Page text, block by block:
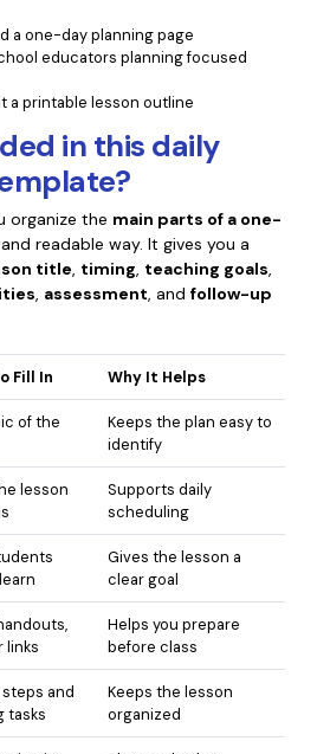
12：Smarter, faster,
- the new PDFelement makes
Smarter, faster, easier.
PDF
PDF
a one-day planning page
educators planning focused
a printable lesson outline
in this daily
organize the main parts of a one-
readable way. It gives you a
title, timing, teaching goals,
, assessment, and follow-up
Fill In Why It Helps
of the
Keeps the plan easy to
identify
lesson
Supports daily
scheduling
Gives the lesson a
clear goal
links
Helps you prepare
before class
and
tasks
Keeps the lesson
organized